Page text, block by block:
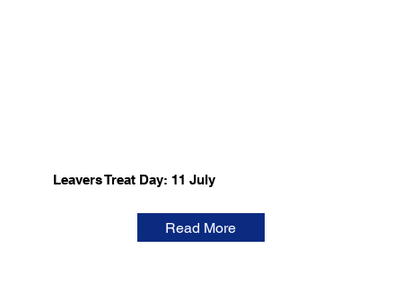
Leavers Treat Day: 11 July
Read More